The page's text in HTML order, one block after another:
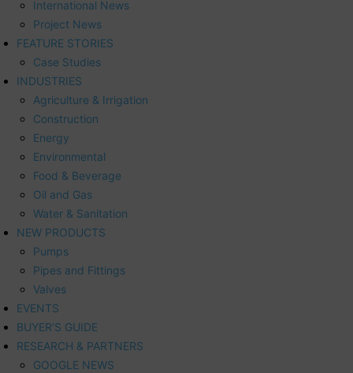
International News
Project News
FEATURE STORIES
Case Studies
INDUSTRIES
Agriculture & Irrigation
Construction
Energy
Environmental
Food & Beverage
Oil and Gas
Water & Sanitation
NEW PRODUCTS
Pumps
Pipes and Fittings
Valves
EVENTS
BUYER’S GUIDE
RESEARCH & PARTNERS
GOOGLE NEWS